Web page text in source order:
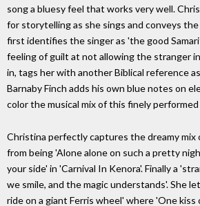
song a bluesy feel that works very well.
for storytelling as she sings and conveys
first identifies the singer as 'the good
feeling of guilt at not allowing the stranger
in, tags her with another Biblical reference
Barnaby Finch adds his own blue notes on
color the musical mix of this finely
Christina perfectly captures the dreamy
from being 'Alone alone on such a pretty
your side' in 'Carnival In Kenora'. Finally a
we smile, and the magic understands'. She
ride on a giant Ferris wheel' where 'One kiss